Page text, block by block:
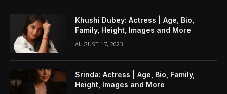
Khushi Dubey: Actress | Age, Bio,
Family, Height, Images and More
AUGUST 17, 2023
Srinda: Actress | Age, Bio, Family,
Height, Images and More